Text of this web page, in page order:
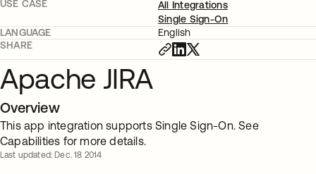
USE CASE
All Integrations
Single Sign-On
LANGUAGE
English
SHARE
Apache JIRA
Overview
This app integration supports Single Sign-On. See
Capabilities for more details.
Last updated: Dec. 18 2014